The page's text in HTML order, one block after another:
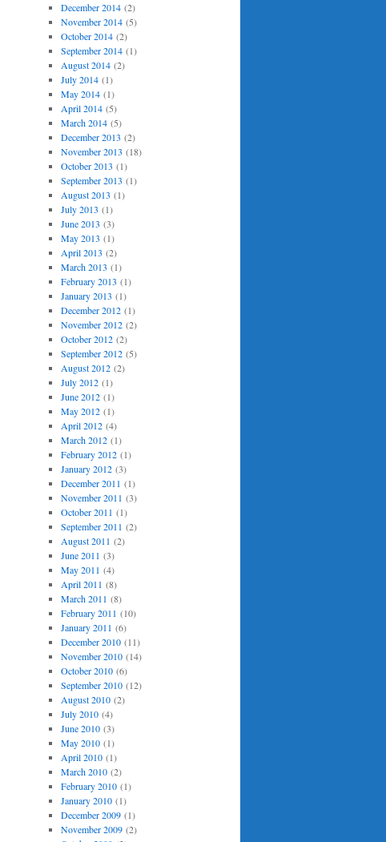
December 2014(2)
November 2014(5)
October 2014(2)
September 2014(1)
August 2014(2)
July 2014(1)
May 2014(1)
April 2014(5)
March 2014(5)
December 2013 (2)
November 2013 (18)
October 2013 (1)
September 2013 (1)
August 2013 (1)
July 2013 (1)
June 2013 (3)
May 2013 (1)
April 2013 (2)
March 2013 (1)
February 2013 (1)
January 2013 (1)
December 2012(1)
November 2012(2)
October 2012(2)
September 2012(5)
August 2012(2)
July 2012(1)
June 2012(1)
May 2012(1)
April 2012(4)
March 2012(1)
February 2012(1)
January 2012(3)
December 2011 (1)
November 2011 (3)
October 2011 (1)
September 2011 (2)
August 2011 (2)
June 2011 (3)
May 2011 (4)
April 2011 (8)
March 2011 (8)
February 2011 (10)
January 2011 (6)
December 2010(11)
November 2010(14)
October 2010(6)
September 2010(12)
August 2010(2)
July 2010(4)
June 2010(3)
May 2010(1)
April 2010(1)
March 2010(2)
February 2010(1)
January 2010(1)
December 2009(1)
November 2009(2)